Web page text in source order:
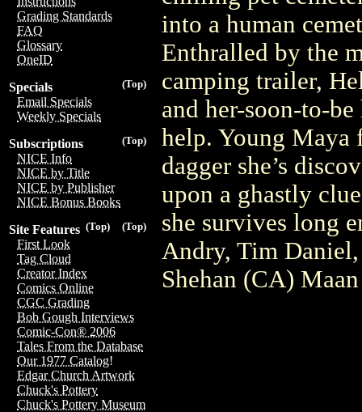
Grading Standards
FAQ
Glossary
OneID
(Top)
Specials
Email Specials
Weekly Specials
(Top)
Subscriptions
NICE Info
NICE by Title
NICE by Publisher
NICE Bonus Books
(Top)
(Top)
Site Features
First Look
Tag Cloud
Creator Index
Comics Online
CGC Grading
Bob Gough Interviews
Comic-Con® 2006
Tales From the Database
Our 1977 Catalog!
Edgar Church Artwork
Chuck's Pottery
Chuck's Pottery Museum
into a human
Enthralled by the
camping trailer,
and her-soon-to-
help. Young Maya
dagger she’s
upon a ghastly
she survives long
Andry, Tim
Shehan (CA)